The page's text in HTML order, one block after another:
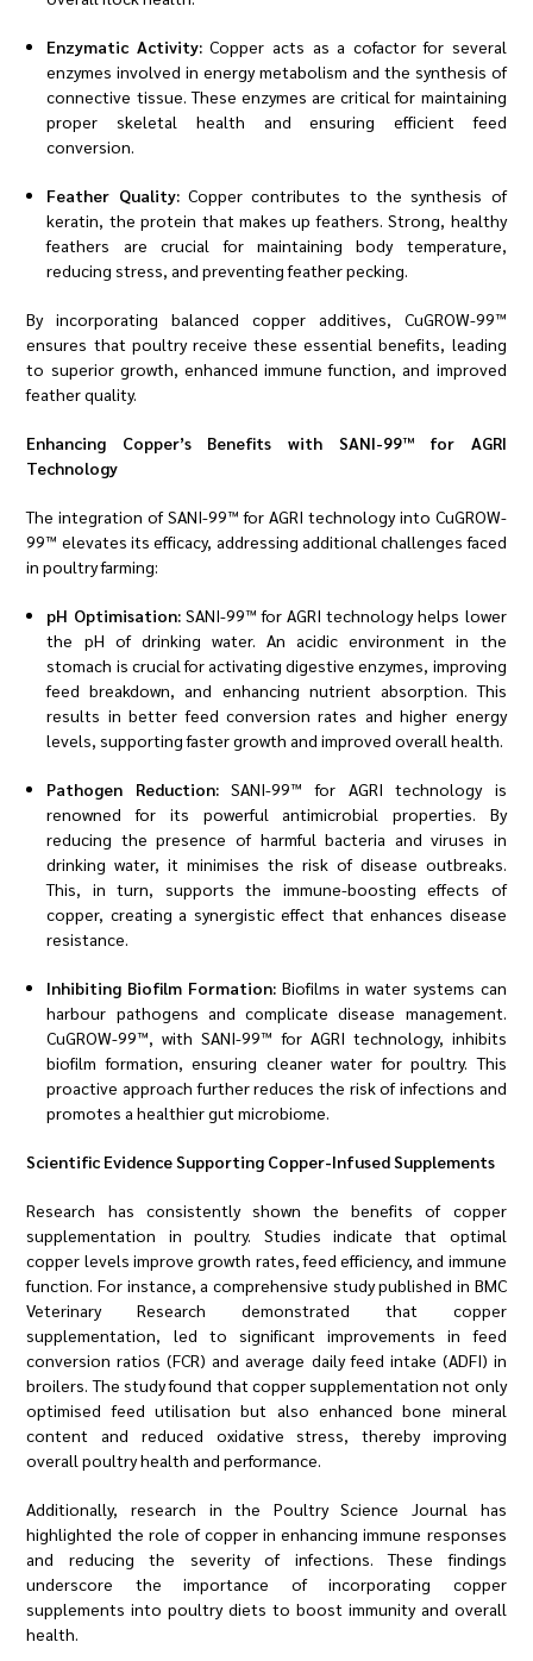
Enzymatic Activity:Copper acts as a cofactor for several
enzymes involved in energy metabolism and the synthesis of
connective tissue. These enzymes are critical for maintaining
proper skeletal health and ensuring efficient feed
conversion.
Feather Quality:Copper contributes to the synthesis of
keratin, the protein that makes up feathers. Strong, healthy
feathers are crucial for maintaining body temperature,
reducing stress, and preventing feather pecking.
By incorporating balanced copper additives, CuGROW-99™
ensures that poultry receive these essential benefits, leading
to superior growth, enhanced immune function, and improved
feather quality.
Enhancing Copper’s Benefits with SANI-99™ for AGRI
Technology
The integration of SANI-99™ for AGRI technology into CuGROW-
99™ elevates its efficacy, addressing additional challenges faced
in poultry farming:
pH Optimisation:SANI-99™ for AGRI technology helps lower
the pH of drinking water. An acidic environment in the
stomach is crucial for activating digestive enzymes, improving
feed breakdown, and enhancing nutrient absorption. This
results in better feed conversion rates and higher energy
levels, supporting faster growth and improved overall health.
Pathogen Reduction:SANI-99™ for AGRI technology is
renowned for its powerful antimicrobial properties. By
reducing the presence of harmful bacteria and viruses in
drinking water, it minimises the risk of disease outbreaks.
This, in turn, supports the immune-boosting effects of
copper, creating a synergistic effect that enhances disease
resistance.
Inhibiting Biofilm Formation: Biofilms in water systems can
harbour pathogens and complicate disease management.
CuGROW-99™, with SANI-99™ for AGRI technology, inhibits
biofilm formation, ensuring cleaner water for poultry. This
proactive approach further reduces the risk of infections and
promotes a healthier gut microbiome.
Scientific Evidence Supporting Copper-Infused Supplements
Research has consistently shown the benefits of copper
supplementation in poultry. Studies indicate that optimal
copper levels improve growth rates, feed efficiency, and immune
function. For instance, a comprehensive study published in BMC
Veterinary Research demonstrated that copper
supplementation, led to significant improvements in feed
conversion ratios (FCR) and average daily feed intake (ADFI) in
broilers. The study found that copper supplementation not only
optimised feed utilisation but also enhanced bone mineral
content and reduced oxidative stress, thereby improving
overall poultry health and performance.
Additionally, research in the Poultry Science Journal has
highlighted the role of copper in enhancing immune responses
and reducing the severity of infections. These findings
underscore the importance of incorporating copper
supplements into poultry diets to boost immunity and overall
health.